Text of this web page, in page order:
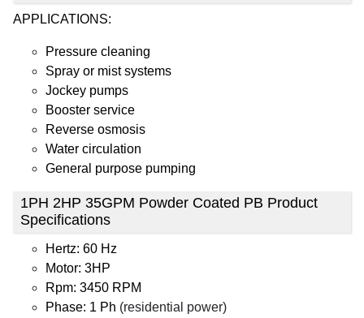
APPLICATIONS:
Pressure cleaning
Spray or mist systems
Jockey pumps
Booster service
Reverse osmosis
Water circulation
General purpose pumping
1PH 2HP 35GPM Powder Coated PB Product
Specifications
Hertz: 60 Hz
Motor: 3HP
Rpm: 3450 RPM
Phase: 1 Ph (residential power)